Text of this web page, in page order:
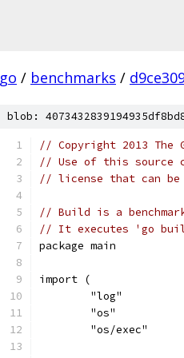
go / benchmarks /
blob:
// Copyright 2013
// Use of this source
// license that can be
// Build is a
// It executes 'go
package main
import (
	"log"
	"os"
	"os/exec"